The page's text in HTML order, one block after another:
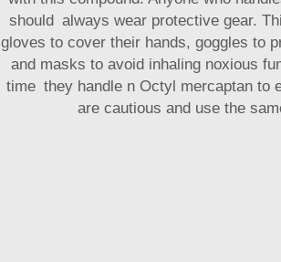
should always wear protective gear.
gloves to cover their hands, goggles to
and masks to avoid inhaling noxious
time they handle n Octyl mercaptan to
are cautious and use the